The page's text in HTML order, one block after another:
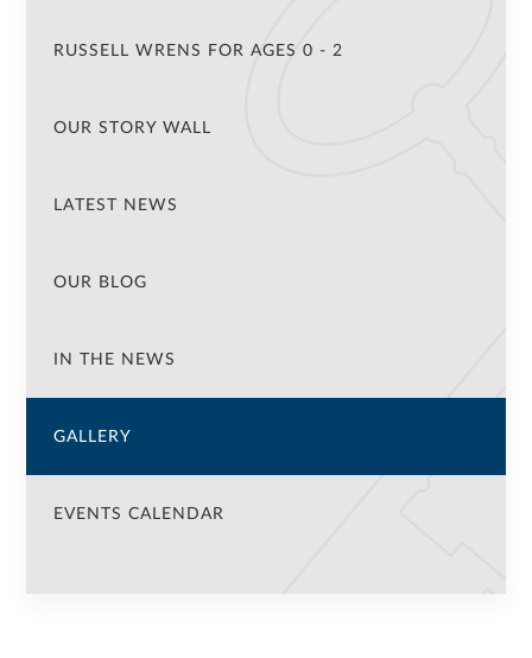
RUSSELL WRENS FOR AGES 0 - 2
OUR STORY WALL
LATEST NEWS
OUR BLOG
IN THE NEWS
GALLERY
EVENTS CALENDAR